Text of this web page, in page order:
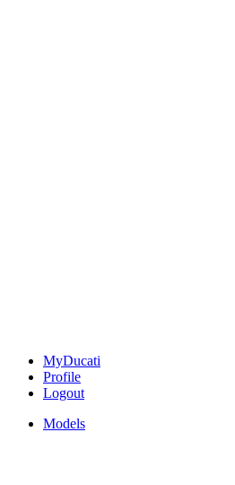
MyDucati
Profile
Logout
Models